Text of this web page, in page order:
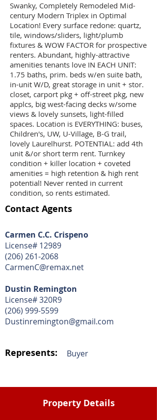
Swanky, Completely Remodeled Mid-
century Modern Triplex in Optimal
Location! Every surface redone: quartz,
tile, windows/sliders, light/plumb
fixtures & WOW FACTOR for prospective
renters. Abundant, highly-attractive
amenities tenants love IN EACH UNIT:
1.75 baths, prim. beds w/en suite bath,
in-unit W/D, great storage in unit + stor.
closet, carport pkg + off-street pkg, new
applcs, big west-facing decks w/some
views & lovely sunsets, light-filled
spaces. Location is EVERYTHING: buses,
Children's, UW, U-Village, B-G trail,
lovely Laurelhurst. POTENTIAL: add 4th
unit &/or short term rent. Turnkey
condition + killer location + coveted
amenities = high retention & high rent
potential! Never rented in current
condition, so rents estimated.
Contact Agents
Carmen C.C. Crispeno
License# 12989
(206) 261-2068
CarmenC@remax.net
Dustin Remington
License# 320R9
(206) 999-5599
Dustinremington@gmail.com
Represents: Buyer
Property Details